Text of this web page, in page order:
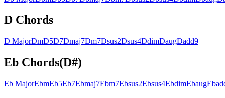
D Chords
D MajorDmD5D7Dmaj7Dm7Dsus2Dsus4DdimDaugDadd9
Eb Chords(D#)
Eb MajorEbmEb5Eb7Ebmaj7Ebm7Ebsus2Ebsus4EbdimEbaugEb